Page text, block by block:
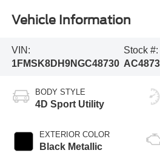
Vehicle Information
VIN:
1FMSK8DH9NGC48730
Stock #:
BODY STYLE
4D Sport Utility
EXTERIOR COLOR
Black Metallic